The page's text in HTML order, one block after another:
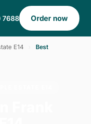
7688 Order now
E14 Best